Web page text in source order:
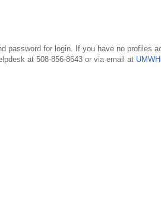
password for login. If you have no profiles
at 508-856-8643 or via email at